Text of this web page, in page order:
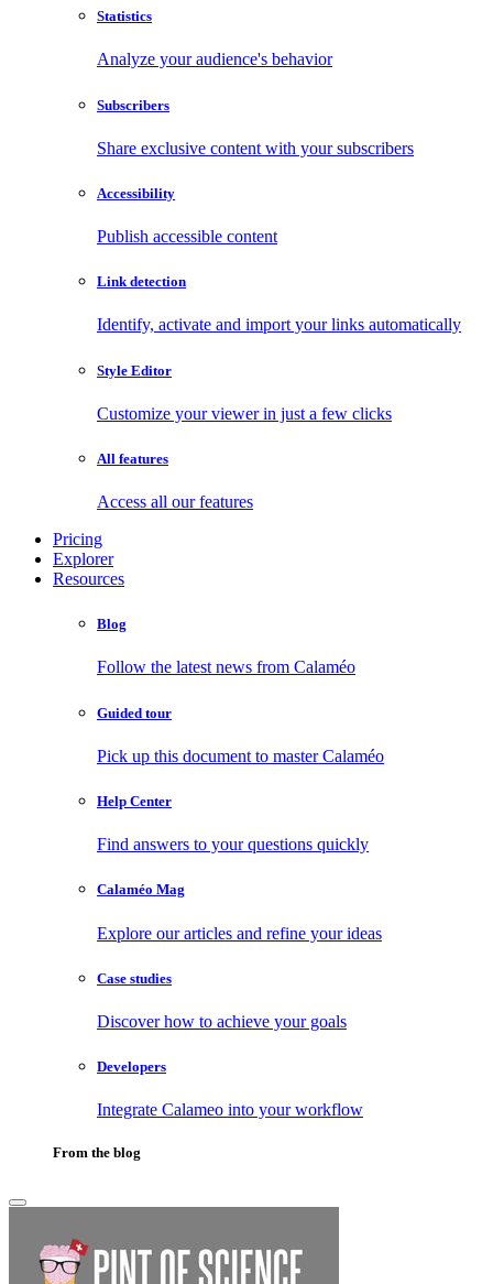
Statistics
Analyze your audience's behavior
Subscribers
Share exclusive content with your subscribers
Accessibility
Publish accessible content
Link detection
Identify, activate and import your links automatically
Style Editor
Customize your viewer in just a few clicks
All features
Access all our features
Pricing
Explorer
Resources
Blog
Follow the latest news from Calaméo
Guided tour
Pick up this document to master Calaméo
Help Center
Find answers to your questions quickly
Calaméo Mag
Explore our articles and refine your ideas
Case studies
Discover how to achieve your goals
Developers
Integrate Calameo into your workflow
From the blog